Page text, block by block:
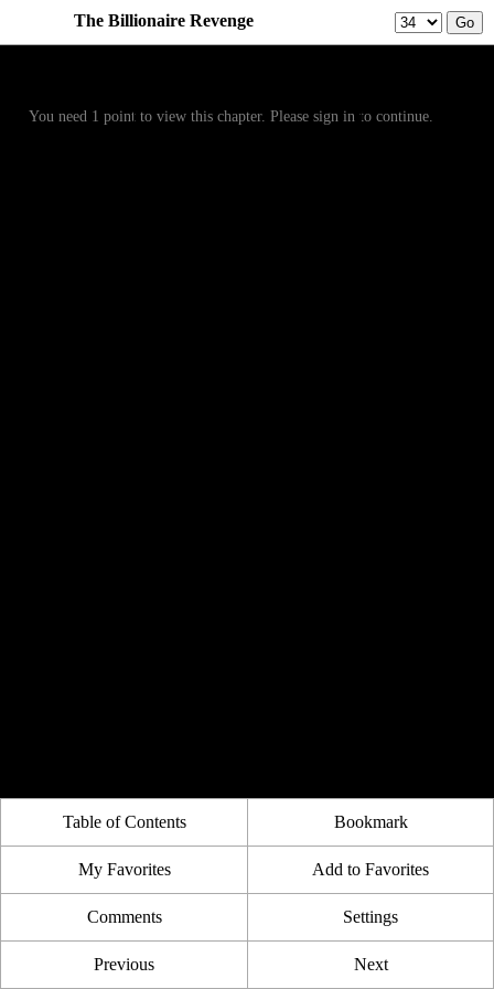
The Billionaire Revenge
You need 1 point to view this chapter. Please sign in to continue.
Table of Contents Bookmark
My Favorites Add to Favorites
Comments Settings
Previous Next